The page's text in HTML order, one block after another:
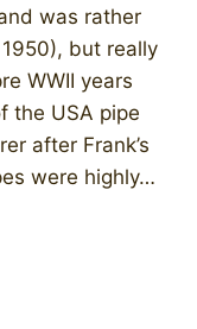
was rather
but really
WWII years
the USA pipe
after Frank’s
were highly…